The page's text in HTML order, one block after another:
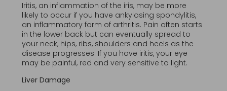
Iritis, an inflammation of the iris, may be more
likely to occur if you have ankylosing spondylitis,
an inflammatory form of arthritis. Pain often starts
in the lower back but can eventually spread to
your neck, hips, ribs, shoulders and heels as the
disease progresses. If you have iritis, your eye
may be painful, red and very sensitive to light.
Liver Damage